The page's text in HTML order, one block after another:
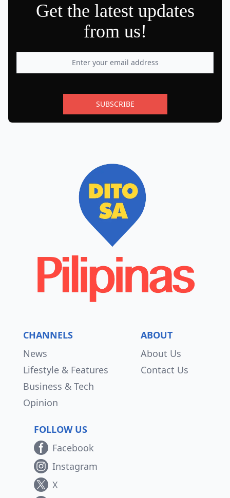
Get the latest updates
from us!
SUBSCRIBE
CHANNELS
News
Lifestyle & Features
Business & Tech
Opinion
ABOUT
About Us
Contact Us
FOLLOW US
Facebook
Instagram
X